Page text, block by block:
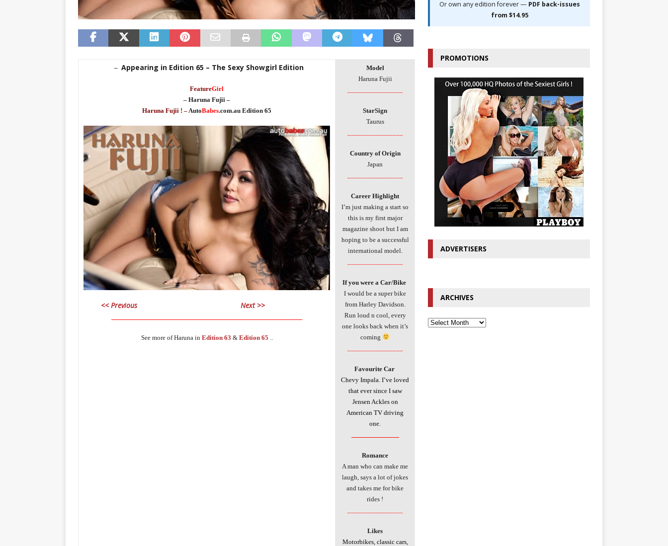
– Appearing in Edition 65 – The Sexy Showgirl Edition
FeatureGirl
– Haruna Fujii –
Haruna Fujii ! – AutoBabes.com.au Edition 65
<< Previous
Next >>
See more of Haruna in Edition 63 & Edition 65
Model
Haruna Fujii
StarSign
Taurus
Country of Origin
Japan
Career Highlight
I’m just making a start so
this is my first major
magazine shoot but I am
hoping to be a successful
international model.
If you were a Car/Bike
I would be a super bike
from Harley Davidson.
Run loud n cool, every
one looks back when it’s
coming
Favourite Car
Chevy Impala. I’ve loved
that ever since I saw
Jensen Ackles on
American TV driving
one.
Romance
A man who can make me
laugh, says a lot of jokes
and takes me for bike
rides !
Likes
Motorbikes, classic cars,
Or own any edition forever — PDF back-issues
from $14.95
PROMOTIONS
ADVERTISERS
ARCHIVES